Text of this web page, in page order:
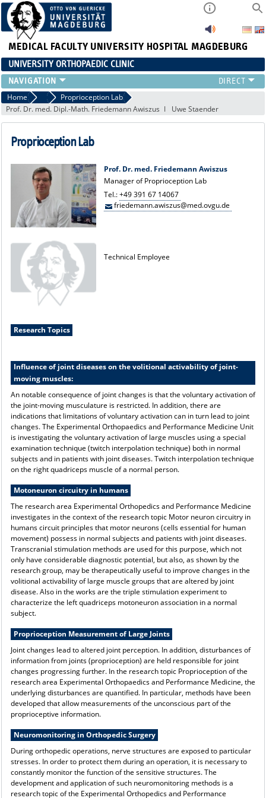
MEDICAL FACULTY UNIVERSITY HOSPITAL MAGDEBURG
UNIVERSITY ORTHOPAEDIC CLINIC
TEAM
CLINIC
PHYSICIANS
PATIENTS
EDUCATION
EXP. ORTHOPAEDICS
Home Exp. Orthopaedics
Proprioception Lab
Prof. Dr. med. Dipl.-Math. Friedemann Awiszus
Uwe Staender
Proprioception Lab
Prof. Dr. med. Friedemann Awiszus
Manager of Proprioception Lab
Tel.:+49 391 67 14067
friedemann.awiszus@med.ovgu.de
Technical Employee
Research Topics
Influence of joint diseases on the volitional activability of joint-
moving muscles:
An notable consequence of joint changes is that the voluntary activation of
the joint-moving musculature is restricted. In addition, there are
indications that limitations of voluntary activation can in turn lead to joint
changes. The Experimental Orthopaedics and Performance Medicine Unit
is investigating the voluntary activation of large muscles using a special
examination technique (twitch interpolation technique) both in normal
subjects and in patients with joint diseases. Twitch interpolation technique
on the right quadriceps muscle of a normal person.
Motoneuron circuitry in humans
The research area Experimental Orthopedics and Performance Medicine
investigates in the context of the research topic Motor neuron circuitry in
humans circuit principles that motor neurons (cells essential for human
movement) possess in normal subjects and patients with joint diseases.
Transcranial stimulation methods are used for this purpose, which not
only have considerable diagnostic potential, but also, as shown by the
research group, may be therapeutically useful to improve changes in the
volitional activability of large muscle groups that are altered by joint
disease. Also in the works are the triple stimulation experiment to
characterize the left quadriceps motoneuron association in a normal
subject.
Proprioception Measurement of Large Joints
Joint changes lead to altered joint perception. In addition, disturbances of
information from joints (proprioception) are held responsible for joint
changes progressing further. In the research topic Proprioception of the
research area Experimental Orthopaedics and Performance Medicine, the
underlying disturbances are quantified. In particular, methods have been
developed that allow measurements of the unconscious part of the
proprioceptive information.
Neuromonitoring in Orthopedic Surgery
During orthopedic operations, nerve structures are exposed to particular
stresses. In order to protect them during an operation, it is necessary to
constantly monitor the function of the sensitive structures. The
development and application of such neuromonitoring methods is a
research topic of the Experimental Orthopedics and Performance